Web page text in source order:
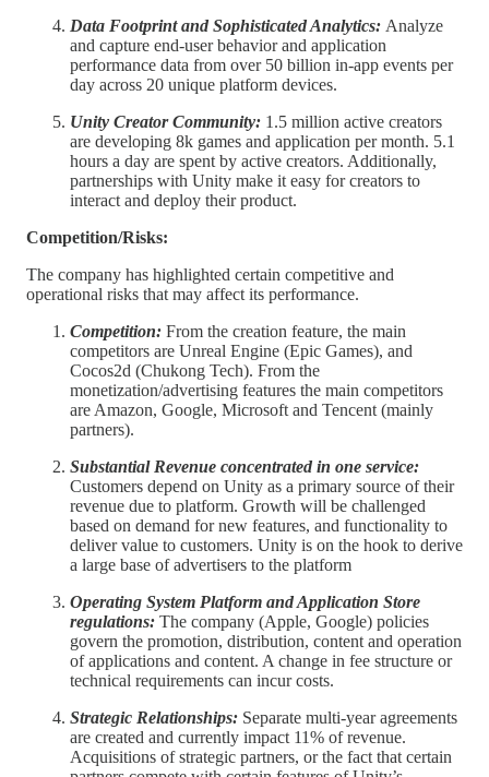
Data Footprint and Sophisticated Analytics: Analyze
and capture end-user behavior and application
performance data from over 50 billion in-app events per
day across 20 unique platform devices.
Unity Creator Community: 1.5 million active creators
are developing 8k games and application per month. 5.1
hours a day are spent by active creators. Additionally,
partnerships with Unity make it easy for creators to
interact and deploy their product.
Competition/Risks:
The company has highlighted certain competitive and
operational risks that may affect its performance.
Competition: From the creation feature, the main
competitors are Unreal Engine (Epic Games), and
Cocos2d (Chukong Tech). From the
monetization/advertising features the main competitors
are Amazon, Google, Microsoft and Tencent (mainly
partners).
Substantial Revenue concentrated in one service:
Customers depend on Unity as a primary source of their
revenue due to platform. Growth will be challenged
based on demand for new features, and functionality to
deliver value to customers. Unity is on the hook to derive
a large base of advertisers to the platform
Operating System Platform and Application Store
regulations: The company (Apple, Google) policies
govern the promotion, distribution, content and operation
of applications and content. A change in fee structure or
technical requirements can incur costs.
Strategic Relationships: Separate multi-year agreements
are created and currently impact 11% of revenue.
Acquisitions of strategic partners, or the fact that certain